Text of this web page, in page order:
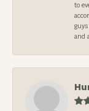
to
and